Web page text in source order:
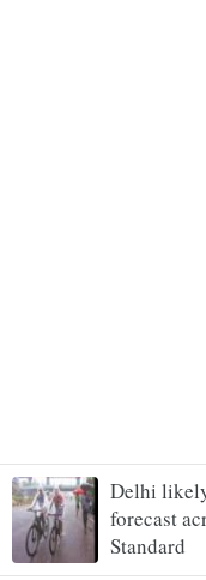
Delhi
forecast
Standard